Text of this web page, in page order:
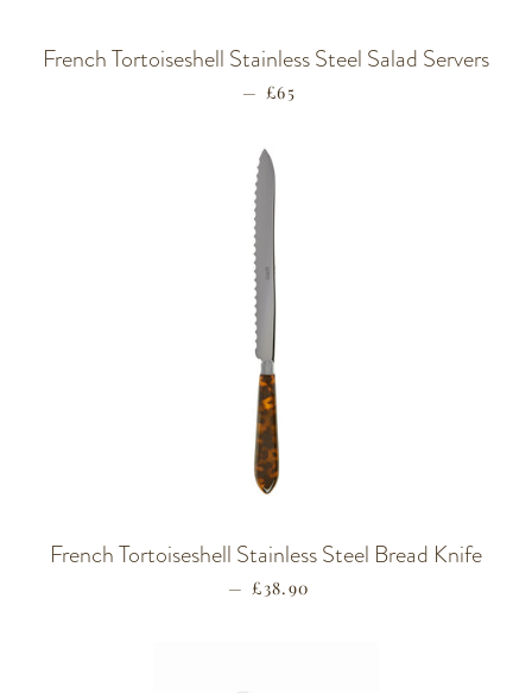
French Tortoiseshell Stainless Steel Salad Servers
— REGULAR PRICE
£65
French Tortoiseshell Stainless Steel Bread Knife
— REGULAR PRICE
£38.90